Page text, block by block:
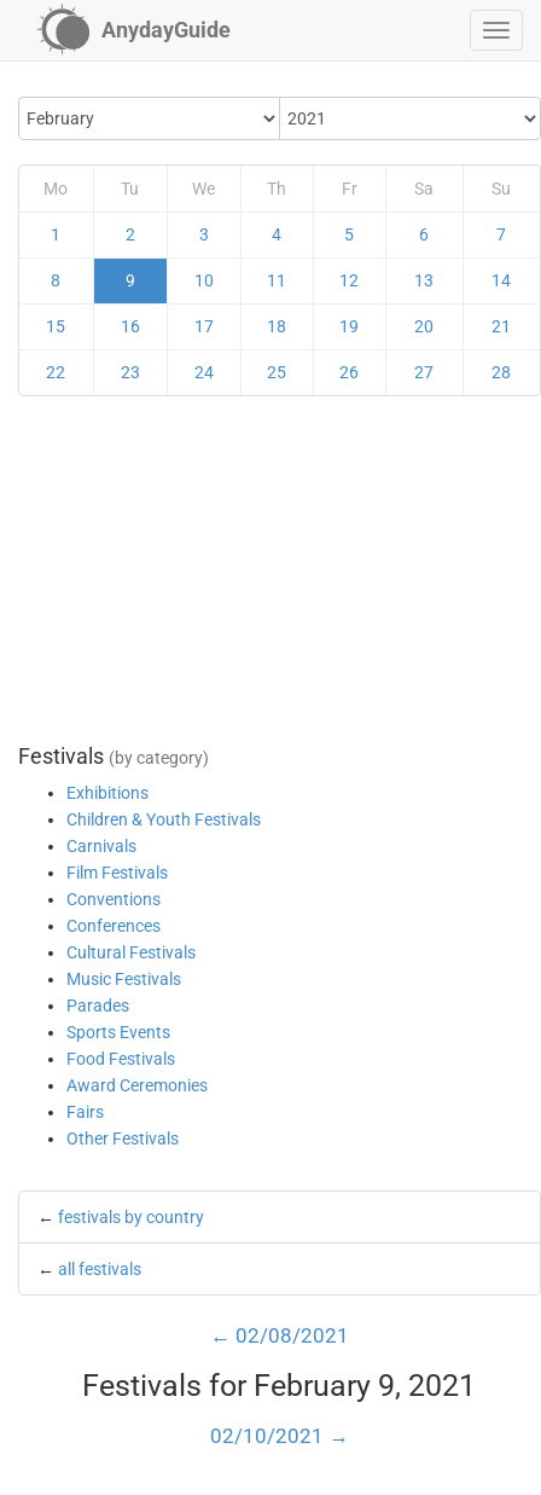
AnydayGuide
Mo Tu We Th Fr Sa Su
1 2 3 4 5 6 7
8 9 10 11 12 13 14
15 16 17 18 19 20 21
22 23 24 25 26 27 28
Festivals (by category)
Exhibitions
Children & Youth Festivals
Carnivals
Film Festivals
Conventions
Conferences
Cultural Festivals
Music Festivals
Parades
Sports Events
Food Festivals
Award Ceremonies
Fairs
Other Festivals
← festivals by country
← all festivals
← 02/08/2021
Festivals for February 9, 2021
02/10/2021 →